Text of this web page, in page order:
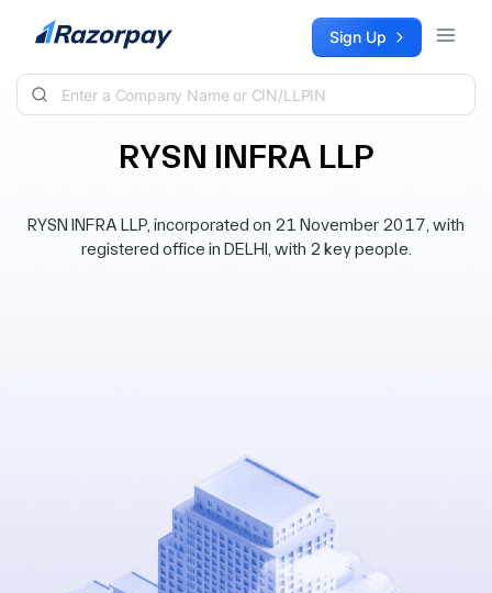
Skip to content Sign Up
RYSN INFRA LLP
RYSN INFRA LLP, incorporated on 21 November 2017, with
registered office in DELHI, with 2 key people.